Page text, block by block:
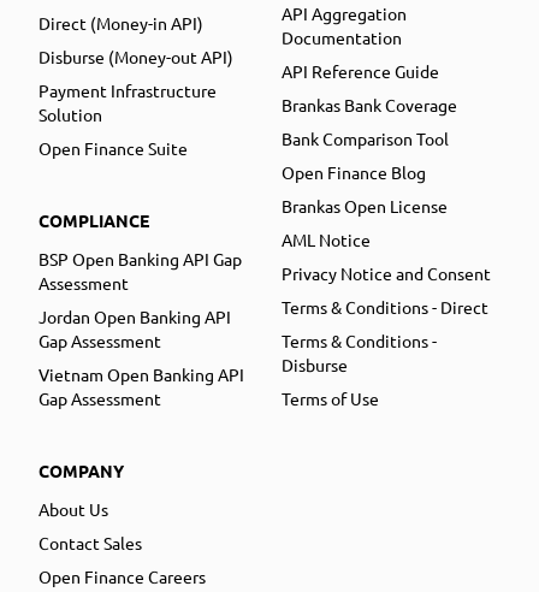
Direct (Money-in API)
Disburse (Money-out API)
Payment Infrastructure
Solution
Open Finance Suite
COMPLIANCE
BSP Open Banking API Gap
Assessment
Jordan Open Banking API
Gap Assessment
Vietnam Open Banking API
Gap Assessment
COMPANY
About Us
Contact Sales
Open Finance Careers
API Aggregation
Documentation
API Reference Guide
Brankas Bank Coverage
Bank Comparison Tool
Open Finance Blog
Brankas Open License
AML Notice
Privacy Notice and Consent
Terms & Conditions - Direct
Terms & Conditions -
Disburse
Terms of Use